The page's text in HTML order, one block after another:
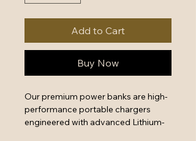
Add to Cart
Buy Now
Our premium power banks are high-
performance portable chargers
engineered with advanced Lithium-